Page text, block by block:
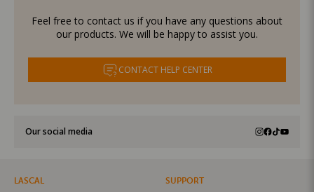
Feel free to contact us if you have any questions about
our products. We will be happy to assist you.
CONTACT HELP CENTER
Our social media
LASCAL SUPPORT